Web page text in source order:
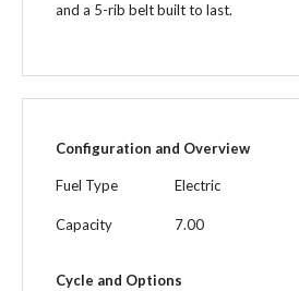
and a 5-rib belt built to last.
Configuration and Overview
Fuel Type Electric
Capacity 7.00
Cycle and Options